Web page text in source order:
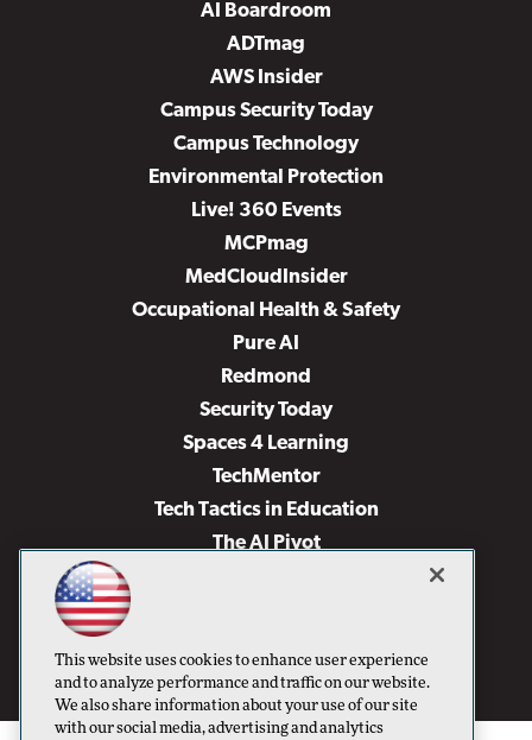
AI Boardroom
ADTmag
AWS Insider
Campus Security Today
Campus Technology
Environmental Protection
Live! 360 Events
MCPmag
MedCloudInsider
Occupational Health & Safety
Pure AI
Redmond
Security Today
Spaces 4 Learning
TechMentor
Tech Tactics in Education
The AI Pivot
Virtualization & Cloud Review
Visual Studio Live!
This website uses cookies to enhance user experience
and to analyze performance and traffic on our website.
We also share information about your use of our site
with our social media, advertising and analytics